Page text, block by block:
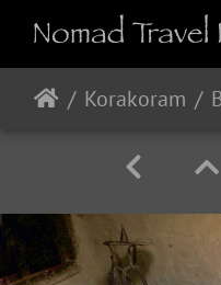
Korakoram